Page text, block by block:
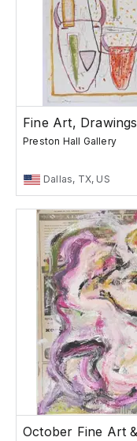
Fine Art,
Preston Hall Gallery
Dallas, TX, US
October Fine Art